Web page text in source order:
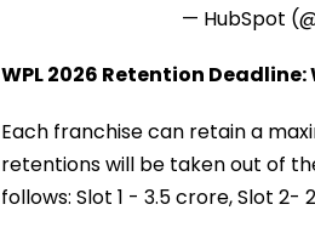
— HubSpot
WPL 2026 Retention
Each franchise can retain a
retentions will be taken out of
follows: Slot 1 - ₹3.5 crore, Slot 2-